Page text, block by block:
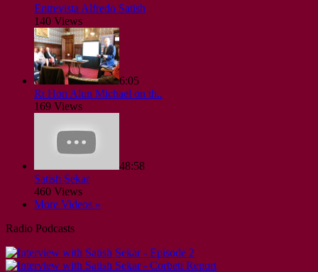
Entrevista Alfredo Satish
140 Views
6:05
Rt Hon Alun Michael on th..
169 Views
48:58
Satish Sekar
460 Views
More Videos »
Radio Podcasts